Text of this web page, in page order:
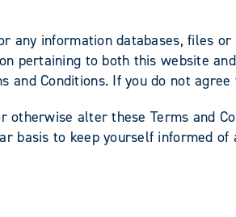
any information databases, files
pertaining to both this website
Conditions. If you do not
alter these Terms and
basis to keep yourself informed